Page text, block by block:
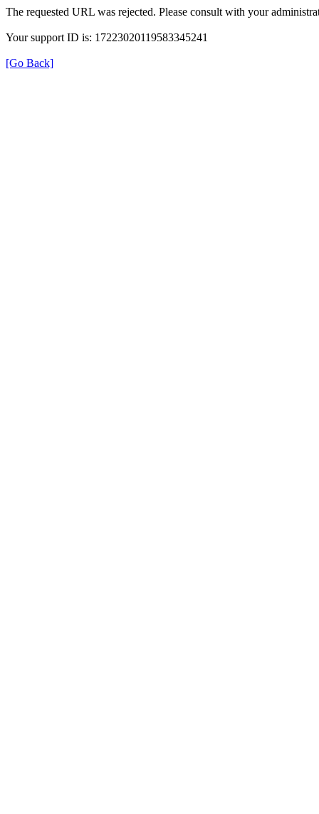
The requested URL was rejected. Please consult with your
Your support ID is: 17223020119583345241
[Go Back]